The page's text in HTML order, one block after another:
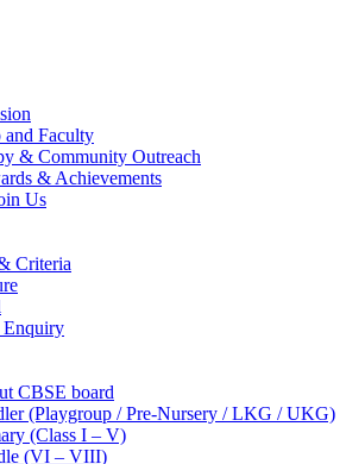
and Faculty
& Community Outreach
& Achievements
Us
Criteria
Enquiry
CBSE board
(Playgroup / Pre-Nursery / LKG / UKG)
(Class I – V)
(VI – VIII)